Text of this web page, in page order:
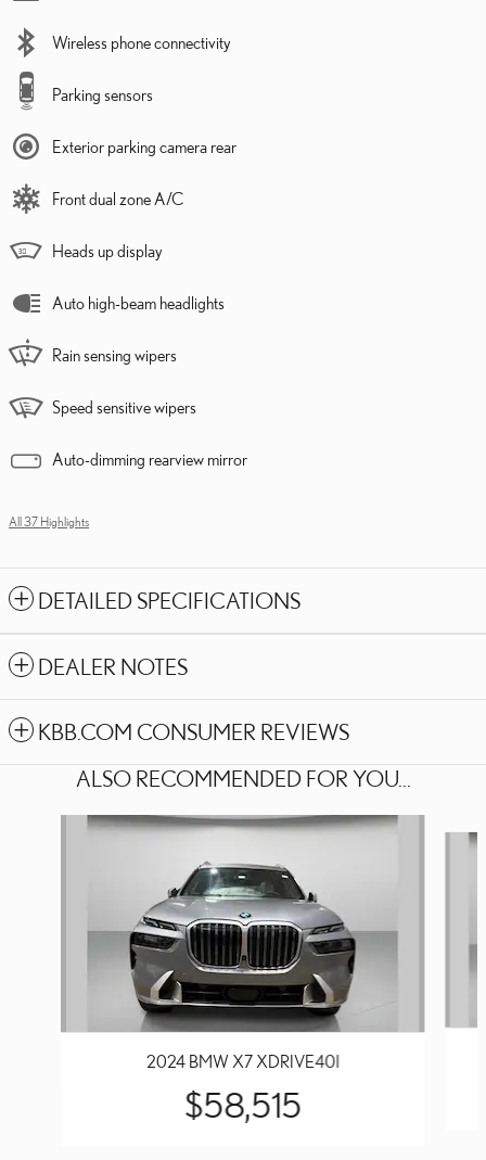
Wireless phone connectivity
Parking sensors
Exterior parking camera rear
Front dual zone A/C
Heads up display
Auto high-beam headlights
Rain sensing wipers
Speed sensitive wipers
Auto-dimming rearview mirror
All 37 Highlights
DETAILED SPECIFICATIONS
DEALER NOTES
KBB.COM CONSUMER REVIEWS
ALSO RECOMMENDED FOR YOU...
2024 BMW X7 XDRIVE40I
$58,515